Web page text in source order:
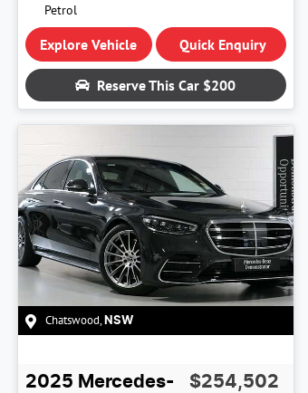
Petrol
Explore Vehicle Quick Enquiry
Reserve This Car $200
Chatswood, NSW
2025 Mercedes-
$254,502